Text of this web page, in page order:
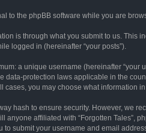
to the phpBB software while you are
is through what you submit to us. This
logged in (hereinafter “your posts”).
a unique username (hereinafter “your
data-protection laws applicable in the
cases, you may choose what
hash to ensure security. However, we
anyone affiliated with “Forgotten Tales”,
to submit your username and email